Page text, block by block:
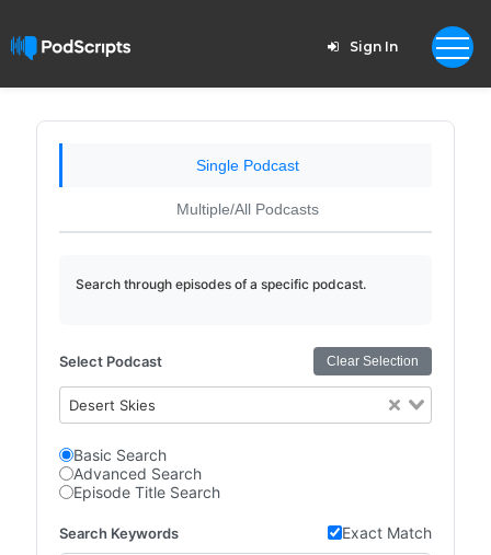
Sign In
Single Podcast
Multiple/All Podcasts
Search through episodes of a specific podcast.
Select Podcast Clear Selection
Desert Skies
Basic Search
Advanced Search
Episode Title Search
Search Keywords Exact Match